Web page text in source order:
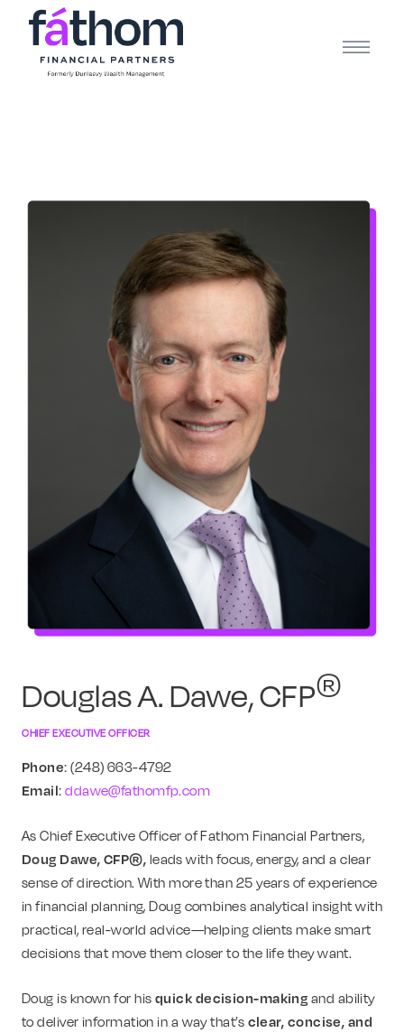
.navy { color: #1d2b3e; } .white { color: #FFFFFF; }
Douglas A. Dawe, CFP®
CHIEF EXECUTIVE OFFICER
Phone: (248) 663-4792
Email:ddawe@fathomfp.com
As Chief Executive Officer of Fathom Financial Partners,
Doug Dawe, CFP®,leads with focus, energy, and a clear
sense of direction. With more than 25 years of experience
in financial planning, Doug combines analytical insight with
practical, real-world advice—helping clients make smart
decisions that move them closer to the life they want.
Doug is known for hisquick decision-makingand ability
to deliver information in a way that’sclear, concise, and